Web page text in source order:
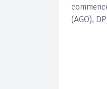
(AGO),